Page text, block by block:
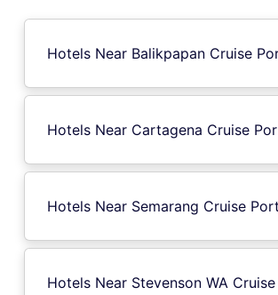
Hotels Near Balikpapan Cruise
Hotels Near Cartagena Cruise
Hotels Near Semarang Cruise Port
Hotels Near Stevenson WA